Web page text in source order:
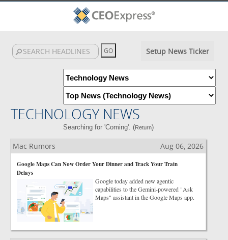
Setup News Ticker
TECHNOLOGY NEWS
Searching for 'Coming'. (Return)
Mac Rumors Aug 06, 2026
Google Maps Can Now Order Your Dinner and Track Your Train
Delays
Google today added new agentic
capabilities to the Gemini-powered "Ask
Maps" assistant in the Google Maps app.